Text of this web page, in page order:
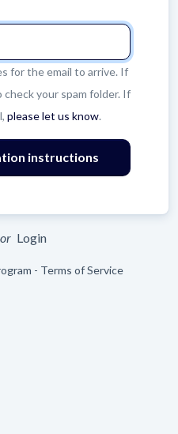
for the email to arrive. If
your spam folder. If
please let us know.
or Login
- Terms of Service